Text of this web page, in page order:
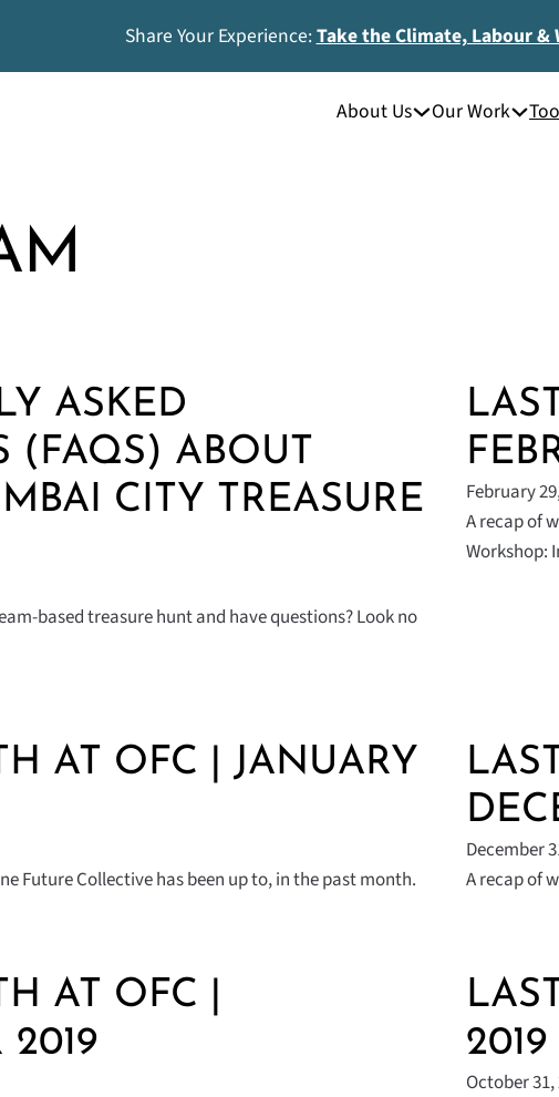
Share Your Experience:Take the Climate, Labour
About Us Our Work
ASKED
(FAQS) ABOUT
CITY TREASURE
based treasure hunt and have questions? Look no
February
A recap of
Workshop:
AT OFC | JANUARY
Future Collective has been up to, in the past month.
December
A recap of
AT OFC |
2019
2019
October 31,